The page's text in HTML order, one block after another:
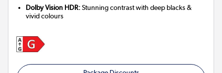
Dolby Vision HDR:Stunning contrast with deep blacks &
vivid colours